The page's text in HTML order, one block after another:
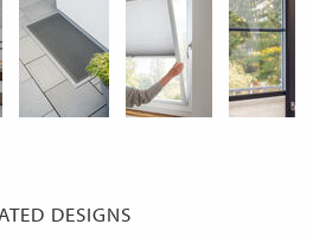
DESIGNS